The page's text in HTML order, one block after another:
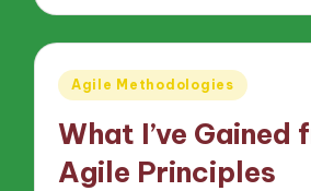
Posted
Agile Methodologies
What I’ve Gained
Agile Principles